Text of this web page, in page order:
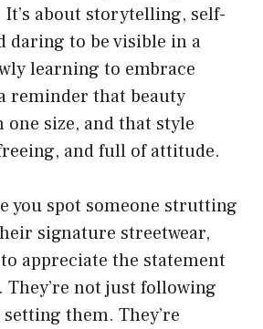
about storytelling, self-
daring to be visible in a
learning to embrace
reminder that beauty
one size, and that style
and full of attitude.
you spot someone strutting
signature streetwear,
appreciate the statement
They’re not just following
them. They’re